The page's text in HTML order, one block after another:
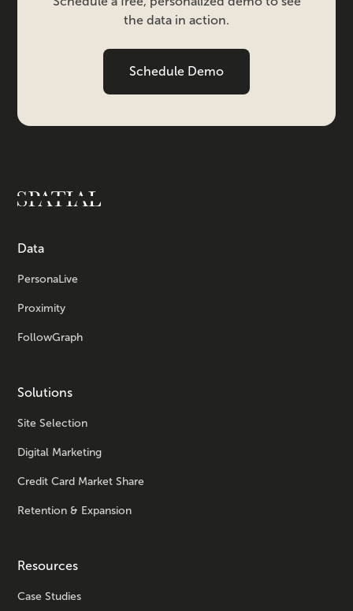
the data in action.
Schedule Demo
Data
PersonaLive
Proximity
FollowGraph
Solutions
Site Selection
Digital Marketing
Credit Card Market Share
Retention & Expansion
Resources
Case Studies